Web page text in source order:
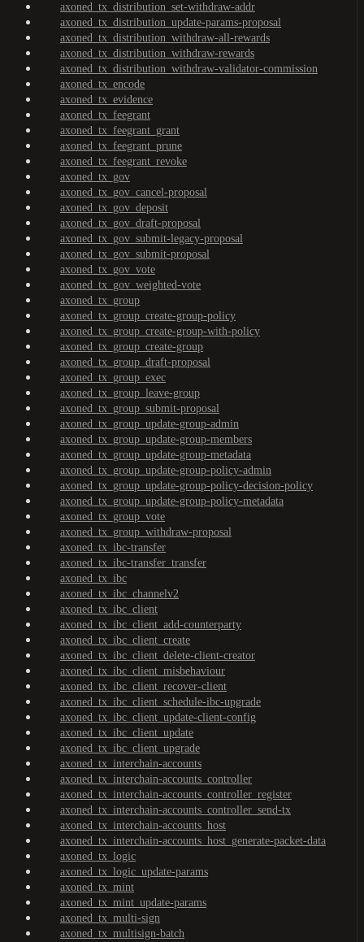
axoned_tx_distribution_set-withdraw-addr
axoned_tx_distribution_update-params-proposal
axoned_tx_distribution_withdraw-all-rewards
axoned_tx_distribution_withdraw-rewards
axoned_tx_distribution_withdraw-validator-commission
axoned_tx_encode
axoned_tx_evidence
axoned_tx_feegrant
axoned_tx_feegrant_grant
axoned_tx_feegrant_prune
axoned_tx_feegrant_revoke
axoned_tx_gov
axoned_tx_gov_cancel-proposal
axoned_tx_gov_deposit
axoned_tx_gov_draft-proposal
axoned_tx_gov_submit-legacy-proposal
axoned_tx_gov_submit-proposal
axoned_tx_gov_vote
axoned_tx_gov_weighted-vote
axoned_tx_group
axoned_tx_group_create-group-policy
axoned_tx_group_create-group-with-policy
axoned_tx_group_create-group
axoned_tx_group_draft-proposal
axoned_tx_group_exec
axoned_tx_group_leave-group
axoned_tx_group_submit-proposal
axoned_tx_group_update-group-admin
axoned_tx_group_update-group-members
axoned_tx_group_update-group-metadata
axoned_tx_group_update-group-policy-admin
axoned_tx_group_update-group-policy-decision-policy
axoned_tx_group_update-group-policy-metadata
axoned_tx_group_vote
axoned_tx_group_withdraw-proposal
axoned_tx_ibc-transfer
axoned_tx_ibc-transfer_transfer
axoned_tx_ibc
axoned_tx_ibc_channelv2
axoned_tx_ibc_client
axoned_tx_ibc_client_add-counterparty
axoned_tx_ibc_client_create
axoned_tx_ibc_client_delete-client-creator
axoned_tx_ibc_client_misbehaviour
axoned_tx_ibc_client_recover-client
axoned_tx_ibc_client_schedule-ibc-upgrade
axoned_tx_ibc_client_update-client-config
axoned_tx_ibc_client_update
axoned_tx_ibc_client_upgrade
axoned_tx_interchain-accounts
axoned_tx_interchain-accounts_controller
axoned_tx_interchain-accounts_controller_register
axoned_tx_interchain-accounts_controller_send-tx
axoned_tx_interchain-accounts_host
axoned_tx_interchain-accounts_host_generate-packet-data
axoned_tx_logic
axoned_tx_logic_update-params
axoned_tx_mint
axoned_tx_mint_update-params
axoned_tx_multi-sign
axoned_tx_multisign-batch